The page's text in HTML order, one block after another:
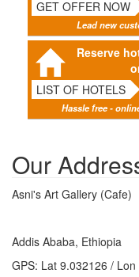
GET OFFER NOW
Lead new
Reserve
LIST OF HOTELS
Hassle free -
Our
Asni's Art Gallery (Cafe)
Addis Ababa, Ethiopia
GPS: Lat 9.032126 /